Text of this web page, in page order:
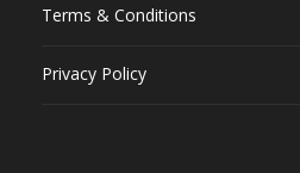
Terms & Conditions
Privacy Policy